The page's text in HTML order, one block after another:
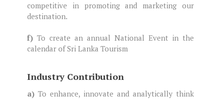
competitive in promoting and marketing our
destination.
f) To create an annual National Event in the
calendar of Sri Lanka Tourism
Industry Contribution
a) To enhance, innovate and analytically think